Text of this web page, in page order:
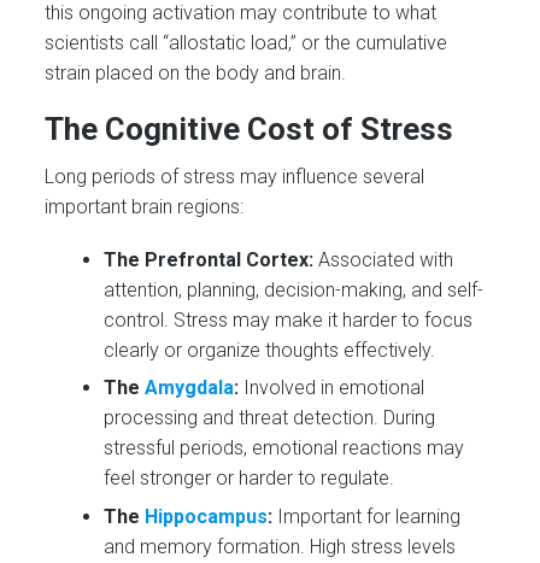
this ongoing activation may contribute to what
scientists call “allostatic load,” or the cumulative
strain placed on the body and brain.
The Cognitive Cost of Stress
Long periods of stress may influence several
important brain regions:
The Prefrontal Cortex: Associated with
attention, planning, decision-making, and self-
control. Stress may make it harder to focus
clearly or organize thoughts effectively.
TheAmygdala: Involved in emotional
processing and threat detection. During
stressful periods, emotional reactions may
feel stronger or harder to regulate.
The Hippocampus: Important for learning
and memory formation. High stress levels